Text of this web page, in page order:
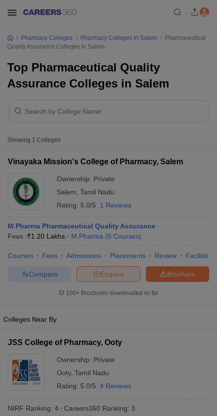
GPAT Counselling
View All GPAT Articles
NIPER JEE ResultNIPER JEE CounsellingHow to
View All RUHS Pharmacy Articles
RUHS Pharmacy
PradeshPharmacy Colleges in Telangana
Pharmacy Colleges Pharmacy Colleges In Salem
Pharmaceutical
Quality Assurance Colleges In Salem
Top Pharmaceutical Quality
Assurance Colleges in Salem
Showing 1 Colleges
Vinayaka Mission's College of Pharmacy, Salem
Ownership: Private
Salem Tamil Nadu
Rating: 5.0/5 1 Reviews
M.Pharma Pharmaceutical Quality Assurance
Fees :₹1.20 Lakhs M.Pharma (6 Courses)
Courses Fees Admissions Placements Review Facilities
Brochure
Enquire
Compare
100+ Brochures downloaded so far
Colleges Near By
JSS College of Pharmacy, Ooty
Ownership: Private
Ooty, Tamil Nadu
Rating: 5.0/5 4 Reviews
NIRF Ranking: 4 Careers360 Ranking: 3